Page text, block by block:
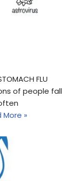
FLU
of people fall
More »